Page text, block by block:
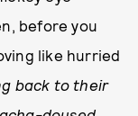
before you
like hurried
back to their